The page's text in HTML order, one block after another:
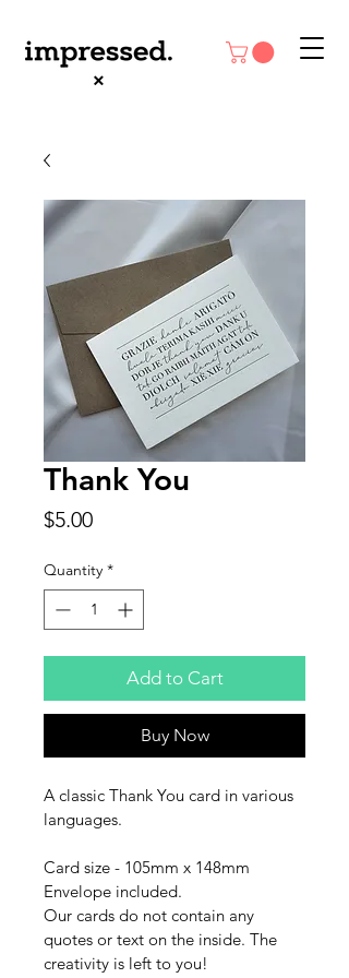
Thank You
$5.00Price
Quantity *
Add to Cart
Buy Now
A classic Thank You card in various
languages.
Card size - 105mm x 148mm
Envelope included.
Our cards do not contain any
quotes or text on the inside. The
creativity is left to you!